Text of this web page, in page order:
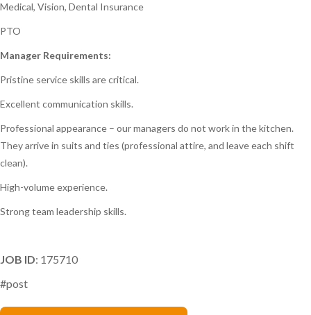
Medical, Vision, Dental Insurance
PTO
Manager Requirements:
Pristine service skills are critical.
Excellent communication skills.
Professional appearance – our managers do not work in the kitchen.
They arrive in suits and ties (professional attire, and leave each shift
clean).
High-volume experience.
Strong team leadership skills.
JOB ID: 175710
#post